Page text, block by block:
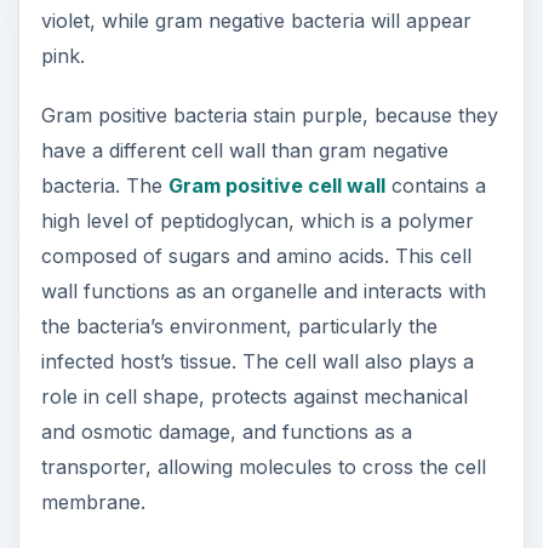
violet, while gram negative bacteria will appear
pink.
Gram positive bacteria stain purple, because they
have a different cell wall than gram negative
bacteria. The Gram positive cell wallcontains a
high level of peptidoglycan, which is a polymer
composed of sugars and amino acids. This cell
wall functions as an organelle and interacts with
the bacteria’s environment, particularly the
infected host’s tissue. The cell wall also plays a
role in cell shape, protects against mechanical
and osmotic damage, and functions as a
transporter, allowing molecules to cross the cell
membrane.